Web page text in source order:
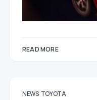
READ MORE
NEWS TOYOTA